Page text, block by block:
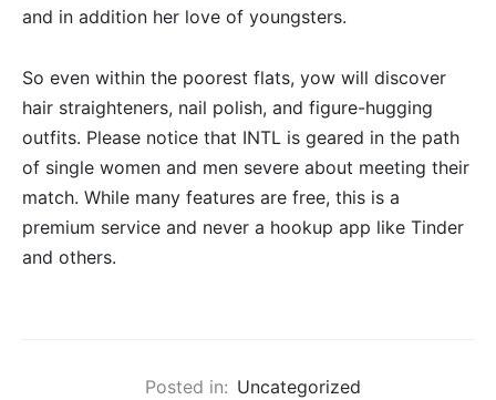
and in addition her love of youngsters.
So even within the poorest flats, yow will discover
hair straighteners, nail polish, and figure-hugging
outfits. Please notice that INTL is geared in the path
of single women and men severe about meeting their
match. While many features are free, this is a
premium service and never a hookup app like Tinder
and others.
Posted in: Uncategorized